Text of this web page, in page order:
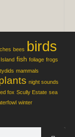
bees birds
fish foliage frogs
mammals
night sounds
fox Scully Estate sea
winter